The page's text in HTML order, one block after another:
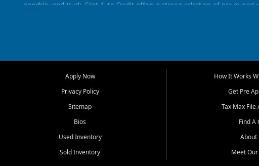
capable used truck, First Auto Credit offers a strong selection of pre owned
that make sense for their situation. That is why our Jackson team works to
transportation options for customers throughout Southeast Missouri,
At First Auto Credit in Jackson, dependable transportation matters. Our
real customer needs in mind, including commuters, families, first time
roomy SUVs and work ready pickups, our goal is to help customers
Apply Now
Privacy Policy
Sitemap
Bios
Used Inventory
Sold Inventory
How It Works
Get Pre
Tax Max File
Find A
About
Meet